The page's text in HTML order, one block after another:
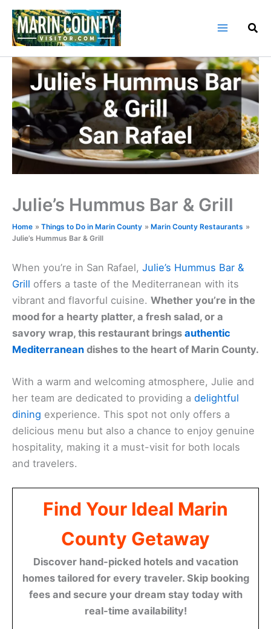
Skip
content
Julie’s Hummus Bar & Grill
Home Things to Do in Marin County
Marin County Restaurants
Julie’s Hummus Bar & Grill
When you’re in San Rafael, Julie’s Hummus Bar &
Grill offers a taste of the Mediterranean with its
vibrant and flavorful cuisine. Whether you’re in the
mood for a hearty platter, a fresh salad, or a
savory wrap, this restaurant brings authentic
Mediterranean dishes to the heart of Marin County.
With a warm and welcoming atmosphere, Julie and
her team are dedicated to providing a delightful
dining experience. This spot not only offers a
delicious menu but also a chance to enjoy genuine
hospitality, making it a must-visit for both locals
and travelers.
Find Your Ideal Marin
County Getaway
Discover hand-picked hotels and vacation
homes tailored for every traveler. Skip booking
fees and secure your dream stay today with
real-time availability!